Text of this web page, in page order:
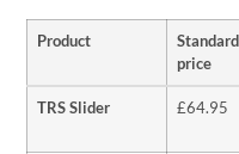
Product
Standard
price
TRS Slider £64.95